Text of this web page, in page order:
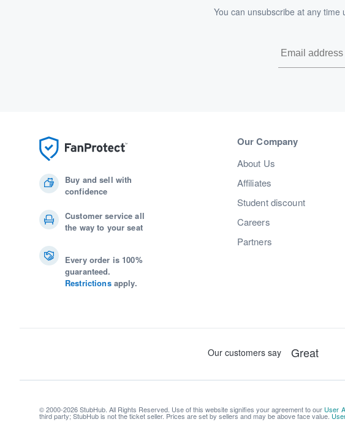
You can unsubscribe at any
Buy and sell with
confidence
Customer service all
the way to your seat
Every order is 100%
guaranteed.
Restrictionsapply.
Our Company
About Us
Affiliates
Student discount
Careers
Partners
© 2000-2026 StubHub. All Rights Reserved. Use of this website signifies your agreement to our User
third party; StubHub is not the ticket seller. Prices are set by sellers and may be above face value.